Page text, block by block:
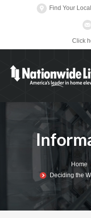
Find Your
Click
Home
Deciding the